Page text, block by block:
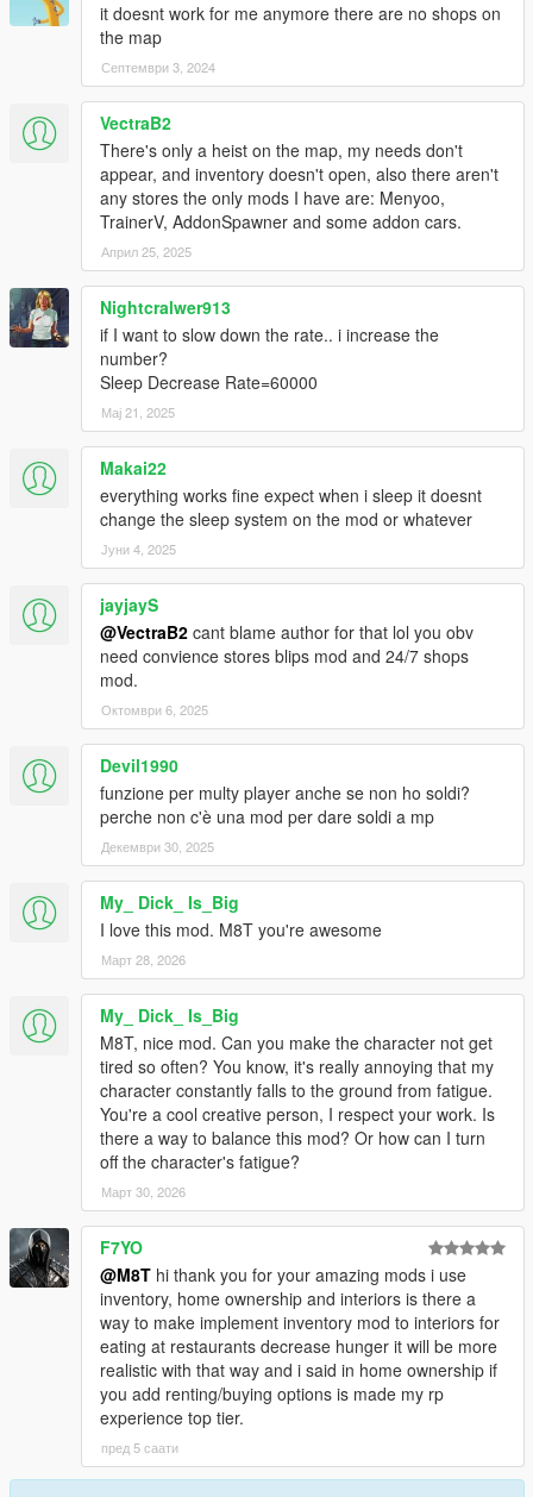
it doesnt work for me anymore there are no shops on
the map
Септември 3, 2024
VectraB2
There's only a heist on the map, my needs don't
appear, and inventory doesn't open, also there aren't
any stores the only mods I have are: Menyoo,
TrainerV, AddonSpawner and some addon cars.
Април 25, 2025
Nightcralwer913
if I want to slow down the rate.. i increase the
number?
Sleep Decrease Rate=60000
Мај 21, 2025
Makai22
everything works fine expect when i sleep it doesnt
change the sleep system on the mod or whatever
Јуни 4, 2025
jayjayS
@VectraB2 cant blame author for that lol you obv
need convience stores blips mod and 24/7 shops
mod.
Октомври 6, 2025
Devil1990
funzione per multy player anche se non ho soldi?
perche non c'è una mod per dare soldi a mp
Декември 30, 2025
My_ Dick_ Is_Big
I love this mod. M8T you're awesome
Март 28, 2026
My_ Dick_ Is_Big
M8T, nice mod. Can you make the character not get
tired so often? You know, it's really annoying that my
character constantly falls to the ground from fatigue.
You're a cool creative person, I respect your work. Is
there a way to balance this mod? Or how can I turn
off the character's fatigue?
Март 30, 2026
F7YO
@M8T hi thank you for your amazing mods i use
inventory, home ownership and interiors is there a
way to make implement inventory mod to interiors for
eating at restaurants decrease hunger it will be more
realistic with that way and i said in home ownership if
you add renting/buying options is made my rp
experience top tier.
пред 5 саати